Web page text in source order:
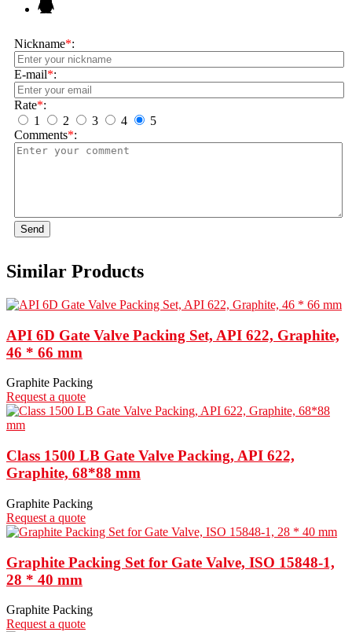
Nickname*:
E-mail*:
Rate*:
1
2 3 4
5
Comments*:
Send
Similar Products
API 6D Gate Valve Packing Set, API 622, Graphite,
46 * 66 mm
Graphite Packing
Request a quote
Class 1500 LB Gate Valve Packing, API 622,
Graphite, 68*88 mm
Graphite Packing
Request a quote
Graphite Packing Set for Gate Valve, ISO 15848-1,
28 * 40 mm
Graphite Packing
Request a quote